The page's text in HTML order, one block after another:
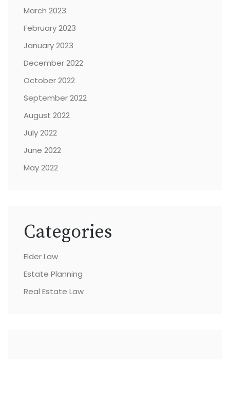
March 2023
February 2023
January 2023
December 2022
October 2022
September 2022
August 2022
July 2022
June 2022
May 2022
Categories
Elder Law
Estate Planning
Real Estate Law